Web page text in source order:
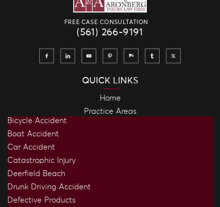
FREE CASE CONSULTATION
(561) 266-9191
QUICK LINKS
Home
Practice Areas
Bicycle Accident
Boat Accident
Car Accident
Catastrophic Injury
Deerfield Beach
Drunk Driving Accident
Defective Products